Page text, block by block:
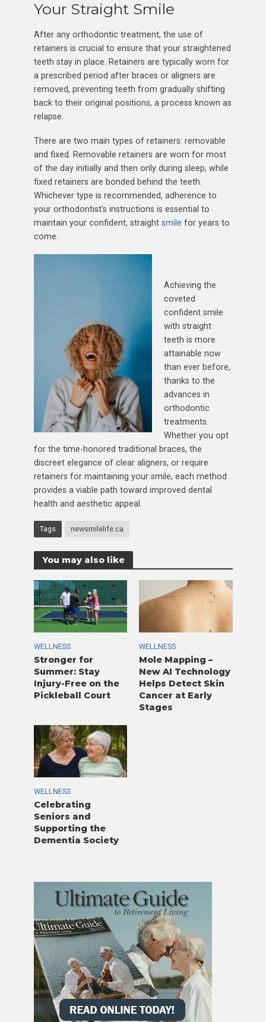
Your Straight Smile
After any orthodontic treatment, the use of
retainers is crucial to ensure that your straightened
teeth stay in place. Retainers are typically worn for
a prescribed period after braces or aligners are
removed, preventing teeth from gradually shifting
back to their original positions, a process known as
relapse.
There are two main types of retainers: removable
and fixed. Removable retainers are worn for most
of the day initially and then only during sleep, while
fixed retainers are bonded behind the teeth.
Whichever type is recommended, adherence to
your orthodontist’s instructions is essential to
maintain your confident, straight smile for years to
come.
Achieving the
coveted
confident smile
with straight
teeth is more
attainable now
than ever before,
thanks to the
advances in
orthodontic
treatments.
Whether you opt
for the time-honored traditional braces, the
discreet elegance of clear aligners, or require
retainers for maintaining your smile, each method
provides a viable path toward improved dental
health and aesthetic appeal.
Tags newsmilelife.ca
You may also like
WELLNESS
Stronger for
Summer: Stay
Injury-Free on the
Pickleball Court
WELLNESS
Mole Mapping –
New AI Technology
Helps Detect Skin
Cancer at Early
Stages
WELLNESS
Celebrating
Seniors and
Supporting the
Dementia Society